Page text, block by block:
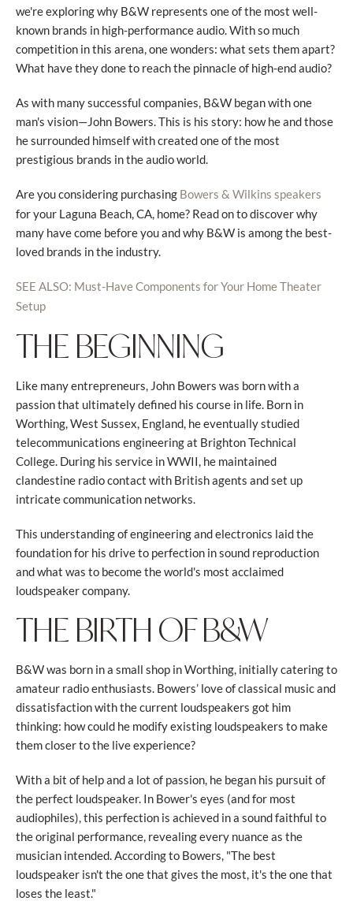
we're exploring why B&W represents one of the most well-
known brands in high-performance audio. With so much
competition in this arena, one wonders: what sets them apart?
What have they done to reach the pinnacle of high-end audio?
As with many successful companies, B&W began with one
man's vision—John Bowers. This is his story: how he and those
he surrounded himself with created one of the most
prestigious brands in the audio world.
Are you considering purchasing Bowers & Wilkins speakers
for your Laguna Beach, CA, home? Read on to discover why
many have come before you and why B&W is among the best-
loved brands in the industry.
SEE ALSO: Must-Have Components for Your Home Theater
Setup
THE BEGINNING
Like many entrepreneurs, John Bowers was born with a
passion that ultimately defined his course in life. Born in
Worthing, West Sussex, England, he eventually studied
telecommunications engineering at Brighton Technical
College. During his service in WWII, he maintained
clandestine radio contact with British agents and set up
intricate communication networks.
This understanding of engineering and electronics laid the
foundation for his drive to perfection in sound reproduction
and what was to become the world's most acclaimed
loudspeaker company.
THE BIRTH OF B&W
B&W was born in a small shop in Worthing, initially catering to
amateur radio enthusiasts. Bowers’ love of classical music and
dissatisfaction with the current loudspeakers got him
thinking: how could he modify existing loudspeakers to make
them closer to the live experience?
With a bit of help and a lot of passion, he began his pursuit of
the perfect loudspeaker. In Bower's eyes (and for most
audiophiles), this perfection is achieved in a sound faithful to
the original performance, revealing every nuance as the
musician intended. According to Bowers, "The best
loudspeaker isn't the one that gives the most, it's the one that
loses the least."